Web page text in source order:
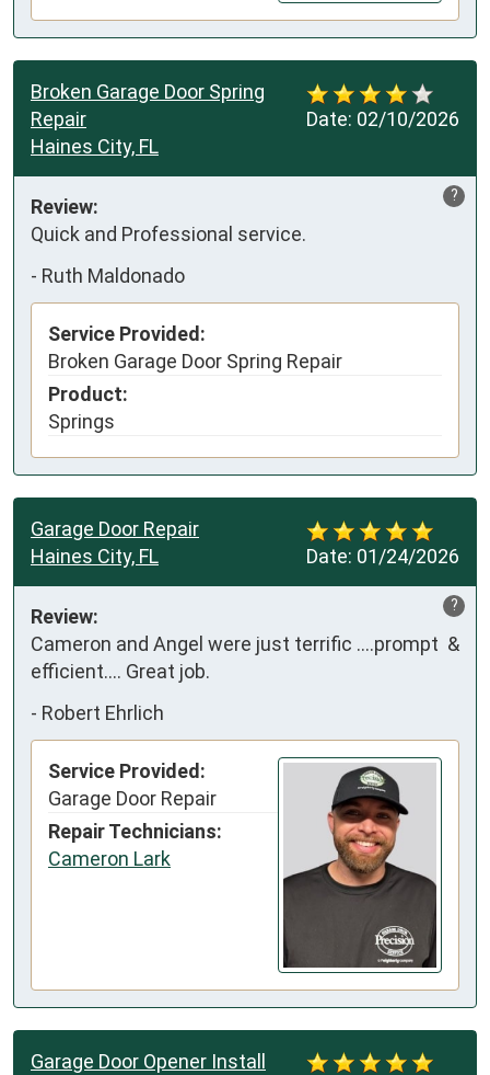
Date: 02/10/2026
Broken Garage Door Spring
Repair
Haines City, FL
?
Review:
Quick and Professional service.
- Ruth Maldonado
Service Provided:
Broken Garage Door Spring Repair
Product:
Springs
Date: 01/24/2026
Garage Door Repair
Haines City, FL
?
Review:
Cameron and Angel were just terrific ….prompt  &
efficient…. Great job.
- Robert Ehrlich
Service Provided:
Garage Door Repair
Repair Technicians:
Cameron Lark
Garage Door Opener Install